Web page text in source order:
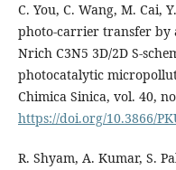
C. You, C. Wang, M. Cai,
photo-carrier transfer by
Nrich C3N5 3D/2D S-
photocatalytic
Chimica Sinica, vol. 40,
https://doi.org/10.3866/
R. Shyam, A. Kumar, S.